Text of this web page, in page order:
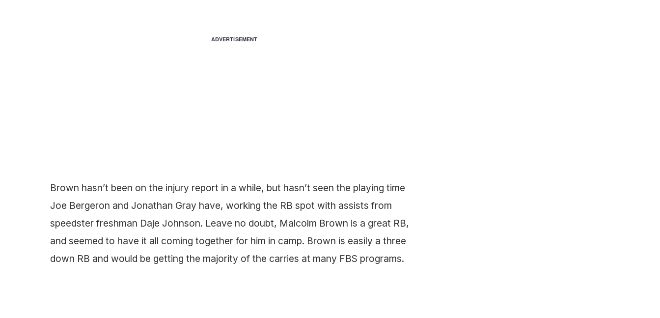
ADVERTISEMENT
Brown hasn’t been on the injury report in a while, but hasn’t seen the playing time
Joe Bergeron and Jonathan Gray have, working the RB spot with assists from
speedster freshman Daje Johnson. Leave no doubt, Malcolm Brown is a great RB,
and seemed to have it all coming together for him in camp. Brown is easily a three
down RB and would be getting the majority of the carries at many FBS programs.